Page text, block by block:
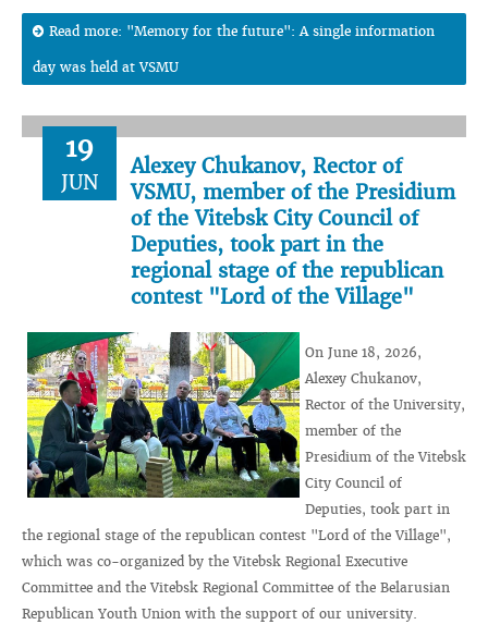
Read more: "Memory for the future": A single information
day was held at VSMU
19
JUN
Alexey Chukanov, Rector of
VSMU, member of the Presidium
of the Vitebsk City Council of
Deputies, took part in the
regional stage of the republican
contest "Lord of the Village"
On June 18, 2026,
Alexey Chukanov,
Rector of the University,
member of the
Presidium of the Vitebsk
City Council of
Deputies, took part in
the regional stage of the republican contest "Lord of the Village",
which was co-organized by the Vitebsk Regional Executive
Committee and the Vitebsk Regional Committee of the Belarusian
Republican Youth Union with the support of our university.